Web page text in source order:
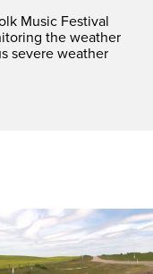
Music Festival
the weather
severe weather